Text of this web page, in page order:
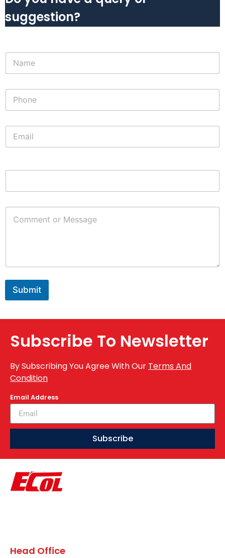
suggestion?
Submit
Subscribe To Newsletter
By Subscribing You Agree With Our Terms And
Condition
Email Address
Subscribe
Head Office